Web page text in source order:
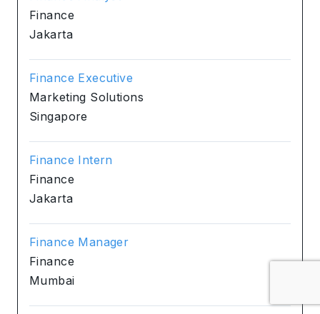
Finance
Jakarta
Finance Executive
Marketing Solutions
Singapore
Finance Intern
Finance
Jakarta
Finance Manager
Finance
Mumbai